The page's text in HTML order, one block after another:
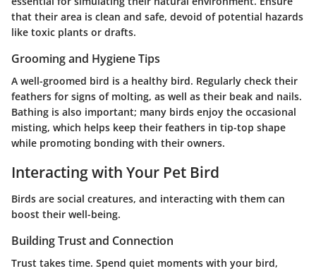
that their area is clean and safe, devoid of potential hazards
like toxic plants or drafts.
Grooming and Hygiene Tips
A well-groomed bird is a healthy bird. Regularly check their
feathers for signs of molting, as well as their beak and nails.
Bathing is also important; many birds enjoy the occasional
misting, which helps keep their feathers in tip-top shape
while promoting bonding with their owners.
Interacting with Your Pet Bird
Birds are social creatures, and interacting with them can
boost their well-being.
Building Trust and Connection
Trust takes time. Spend quiet moments with your bird,